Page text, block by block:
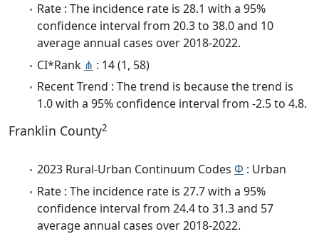
Rate : The incidence rate is 28.1 with a 95%
confidence interval from 20.3 to 38.0 and 10
average annual cases over 2018-2022.
CI*Rank ⋔ : 14 (1, 58)
Recent Trend : The trend is because the trend is
1.0 with a 95% confidence interval from -2.5 to 4.8.
Franklin County2
2023 Rural-Urban Continuum Codes Φ : Urban
Rate : The incidence rate is 27.7 with a 95%
confidence interval from 24.4 to 31.3 and 57
average annual cases over 2018-2022.